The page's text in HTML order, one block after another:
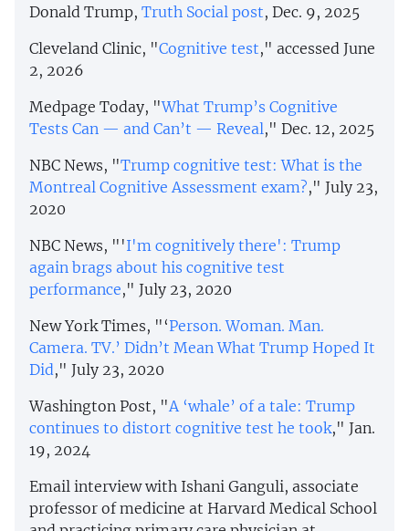
Donald Trump, Truth Social post, Dec. 9, 2025
Cleveland Clinic, "Cognitive test," accessed June
2, 2026
Medpage Today, "What Trump’s Cognitive
Tests Can — and Can’t — Reveal," Dec. 12, 2025
NBC News, "Trump cognitive test: What is the
Montreal Cognitive Assessment exam?," July 23,
2020
NBC News, "'I'm cognitively there': Trump
again brags about his cognitive test
performance," July 23, 2020
New York Times, "‘Person. Woman. Man.
Camera. TV.’ Didn’t Mean What Trump Hoped It
Did," July 23, 2020
Washington Post, "A ‘whale’ of a tale: Trump
continues to distort cognitive test he took," Jan.
19, 2024
Email interview with Ishani Ganguli, associate
professor of medicine at Harvard Medical School